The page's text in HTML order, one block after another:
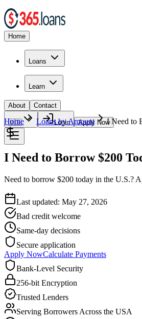
Home
Loans
Learn
About Contact
🇺🇸 Login Apply Now
Home Loans by Amount I Need to
I Need to Borrow $200
Need to borrow $200 today in the U.S.?
Last updated: May 27, 2026
Bad credit welcome
Same-day decisions
Secure application
Apply NowCalculate Payments
Bank-Level Security
256-bit Encryption
Trusted Lenders
Serving Borrowers Across the USA